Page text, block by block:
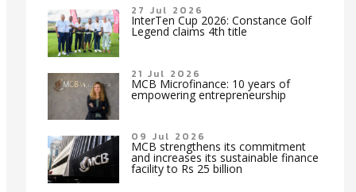
27 Jul 2026
InterTen Cup 2026: Constance Golf
Legend claims 4th title
21 Jul 2026
MCB Microfinance: 10 years of
empowering entrepreneurship
09 Jul 2026
MCB strengthens its commitment
and increases its sustainable finance
facility to Rs 25 billion